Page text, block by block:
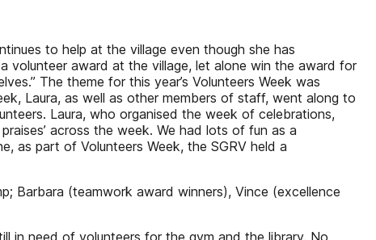
to help at the village even though she has
volunteer award at the village, let alone win the award for
The theme for this year’s Volunteers Week was
Laura, as well as other members of staff, went along to
Laura, who organised the week of celebrations,
across the week. We had lots of fun as a
as part of Volunteers Week, the SGRV held a
Barbara (teamwork award winners), Vince (excellence
in need of volunteers for the gym and the library. No